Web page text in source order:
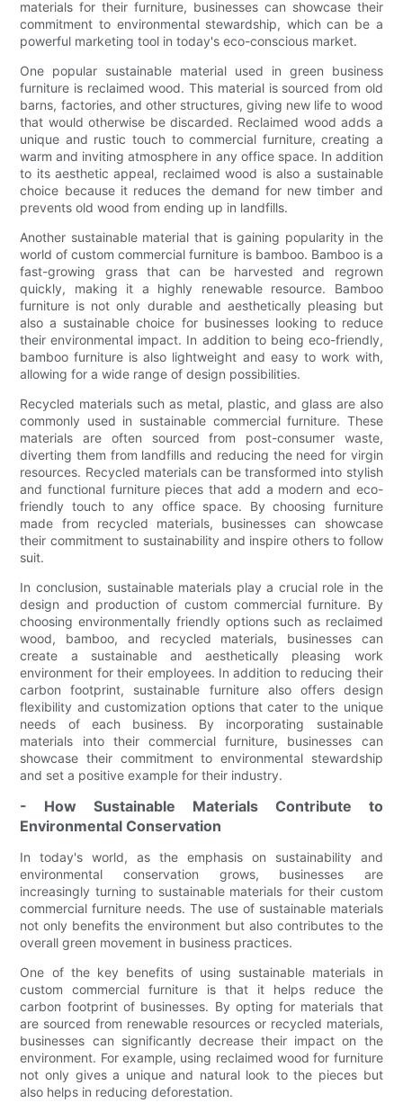
materials for their furniture, businesses can showcase their
commitment to environmental stewardship, which can be a
powerful marketing tool in today's eco-conscious market.
One popular sustainable material used in green business
furniture is reclaimed wood. This material is sourced from old
barns, factories, and other structures, giving new life to wood
that would otherwise be discarded. Reclaimed wood adds a
unique and rustic touch to commercial furniture, creating a
warm and inviting atmosphere in any office space. In addition
to its aesthetic appeal, reclaimed wood is also a sustainable
choice because it reduces the demand for new timber and
prevents old wood from ending up in landfills.
Another sustainable material that is gaining popularity in the
world of custom commercial furniture is bamboo. Bamboo is a
fast-growing grass that can be harvested and regrown
quickly, making it a highly renewable resource. Bamboo
furniture is not only durable and aesthetically pleasing but
also a sustainable choice for businesses looking to reduce
their environmental impact. In addition to being eco-friendly,
bamboo furniture is also lightweight and easy to work with,
allowing for a wide range of design possibilities.
Recycled materials such as metal, plastic, and glass are also
commonly used in sustainable commercial furniture. These
materials are often sourced from post-consumer waste,
diverting them from landfills and reducing the need for virgin
resources. Recycled materials can be transformed into stylish
and functional furniture pieces that add a modern and eco-
friendly touch to any office space. By choosing furniture
made from recycled materials, businesses can showcase
their commitment to sustainability and inspire others to follow
suit.
In conclusion, sustainable materials play a crucial role in the
design and production of custom commercial furniture. By
choosing environmentally friendly options such as reclaimed
wood, bamboo, and recycled materials, businesses can
create a sustainable and aesthetically pleasing work
environment for their employees. In addition to reducing their
carbon footprint, sustainable furniture also offers design
flexibility and customization options that cater to the unique
needs of each business. By incorporating sustainable
materials into their commercial furniture, businesses can
showcase their commitment to environmental stewardship
and set a positive example for their industry.
- How Sustainable Materials Contribute to
Environmental Conservation
In today's world, as the emphasis on sustainability and
environmental conservation grows, businesses are
increasingly turning to sustainable materials for their custom
commercial furniture needs. The use of sustainable materials
not only benefits the environment but also contributes to the
overall green movement in business practices.
One of the key benefits of using sustainable materials in
custom commercial furniture is that it helps reduce the
carbon footprint of businesses. By opting for materials that
are sourced from renewable resources or recycled materials,
businesses can significantly decrease their impact on the
environment. For example, using reclaimed wood for furniture
not only gives a unique and natural look to the pieces but
also helps in reducing deforestation.